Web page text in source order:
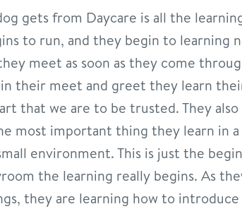
gets from Daycare is all the
to run, and they begin to learning
meet as soon as they come
their meet and greet they learn
that we are to be trusted. They also
most important thing they learn in
environment. This is just the
the learning really begins. As
they are learning how to